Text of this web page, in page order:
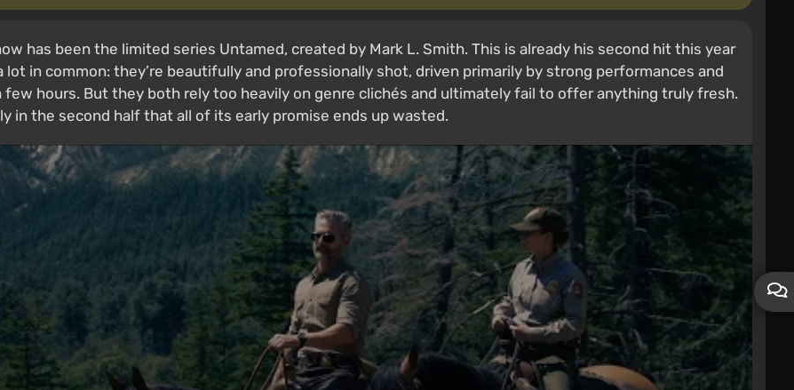
has been the limited series Untamed, created by Mark L. Smith. This is already his second hit this year
in common: they’re beautifully and professionally shot, driven primarily by strong performances and
hours. But they both rely too heavily on genre clichés and ultimately fail to offer anything truly fresh.
in the second half that all of its early promise ends up wasted.